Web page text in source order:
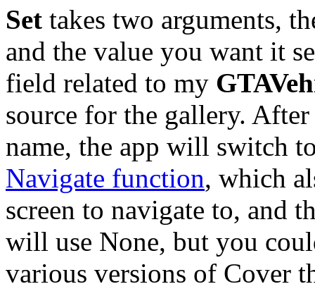
Set takes two arguments,
and the value you want it
field related to my
source for the gallery.
name, the app will switch
Navigate function, which
screen to navigate to, and
will use None, but you
various versions of Cover